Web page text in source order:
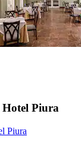
Hotel Piura
Piura